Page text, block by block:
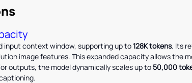
input context window, supporting up to128K tokens. Its
image features. This expanded capacity allows the
outputs, the model dynamically scales up to50,000